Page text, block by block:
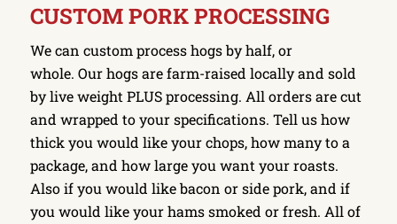
CUSTOM PORK PROCESSING
We can custom process hogs by half, or
whole. Our hogs are farm-raised locally and sold
by live weight PLUS processing. All orders are cut
and wrapped to your specifications. Tell us how
thick you would like your chops, how many to a
package, and how large you want your roasts.
Also if you would like bacon or side pork, and if
you would like your hams smoked or fresh. All of